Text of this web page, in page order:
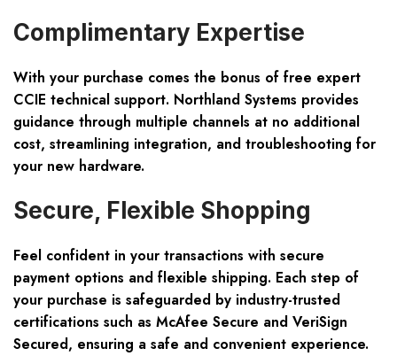
Complimentary Expertise
With your purchase comes the bonus of free expert
CCIE technical support. Northland Systems provides
guidance through multiple channels at no additional
cost, streamlining integration, and troubleshooting for
your new hardware.
Secure, Flexible Shopping
Feel confident in your transactions with secure
payment options and flexible shipping. Each step of
your purchase is safeguarded by industry-trusted
certifications such as McAfee Secure and VeriSign
Secured, ensuring a safe and convenient experience.